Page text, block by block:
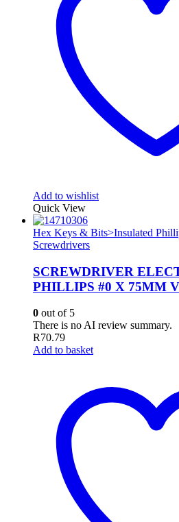
Add to wishlist
Quick View
Hex Keys & Bits>Insulated
Screwdrivers
SCREWDRIVER
PHILLIPS #0 X 75MM
0 out of 5
There is no AI review summary.
R70.79
Add to basket